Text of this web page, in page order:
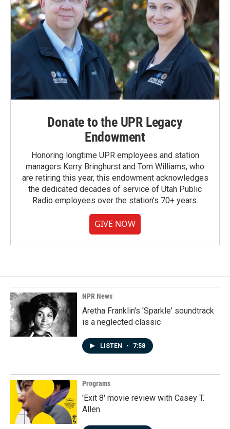
Donate to the UPR Legacy
Endowment
Honoring longtime UPR employees and station
managers Kerry Bringhurst and Tom Williams, who
are retiring this year, this endowment acknowledges
the dedicated decades of service of Utah Public
Radio employees over the station's 70+ years.
GIVE NOW
NPR News
Aretha Franklin's 'Sparkle' soundtrack
is a neglected classic
LISTEN • 7:58
Programs
'Exit 8' movie review with Casey T.
Allen